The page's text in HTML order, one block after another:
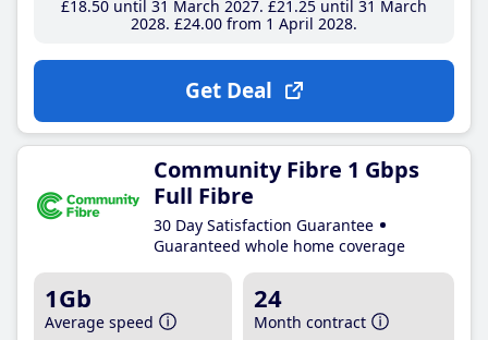
£18.50until 31 March 2027 £21 .25until 31 March
2028 £24.00from 1 April 2028
Get Deal
Community Fibre 1 Gbps
Full Fibre
30 Day Satisfaction Guarantee
Guaranteed whole home coverage
1Gb
Average speed
24
Month contract